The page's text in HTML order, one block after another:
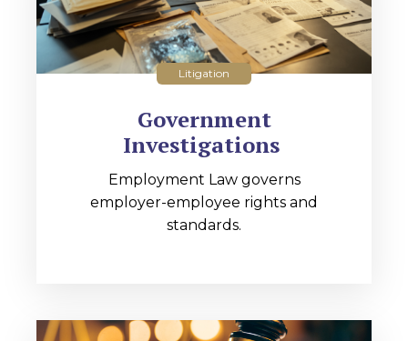
Litigation
Government
Investigations
Employment Law governs
employer-employee rights and
standards.